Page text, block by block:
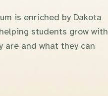
is enriched by Dakota
students grow with
are and what they can